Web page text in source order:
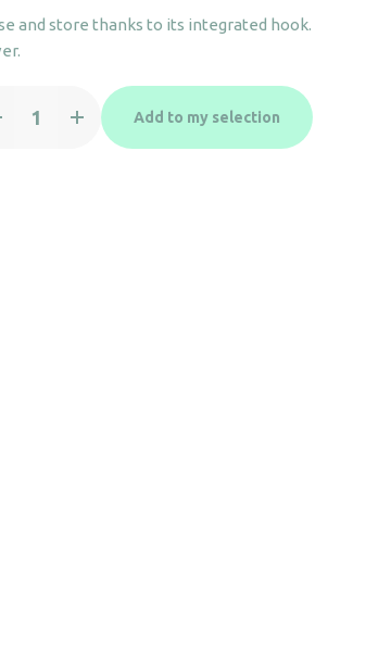
and store thanks to its integrated hook.
Add to my selection